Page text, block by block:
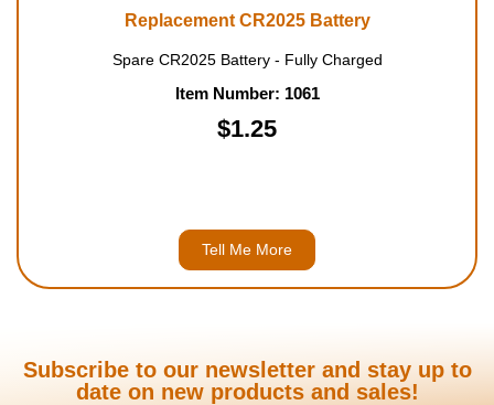
Replacement CR2025 Battery
Spare CR2025 Battery - Fully Charged
Item Number: 1061
$1.25
Tell Me More
Subscribe to our newsletter and stay up to
date on new products and sales!